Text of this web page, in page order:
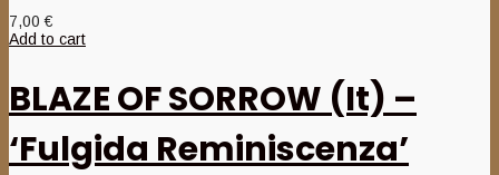
7,00€
Add to cart
BLAZE OF SORROW (It) –
‘Fulgida Reminiscenza’